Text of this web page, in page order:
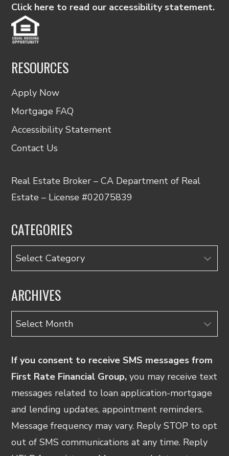
Click here to read our accessibility statement.
RESOURCES
Apply Now
Mortgage FAQ
Accessibility Statement
Contact Us
Real Estate Broker – CA Department of Real
Estate – License #02075839
CATEGORIES
Categories
ARCHIVES
Archives
If you consent to receive SMS messages from
First Rate Financial Group, you may receive text
messages related to loan application-mortgage
and lending updates, appointment reminders.
Message frequency may vary. Reply STOP to opt
out of SMS communications at any time. Reply